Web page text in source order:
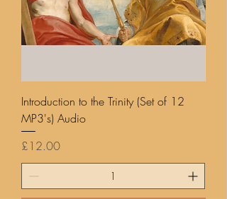
Introduction to the Trinity (Set of 12
MP3's) Audio
Price
£12.00